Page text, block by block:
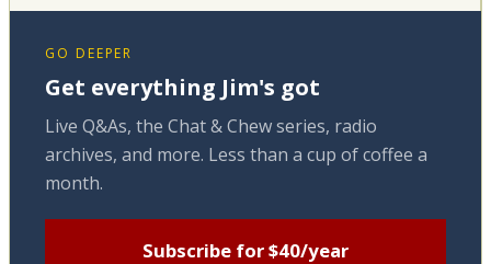
GO DEEPER
Get everything Jim's got
Live Q&As, the Chat & Chew series, radio
archives, and more. Less than a cup of coffee a
month.
Subscribe for $40/year